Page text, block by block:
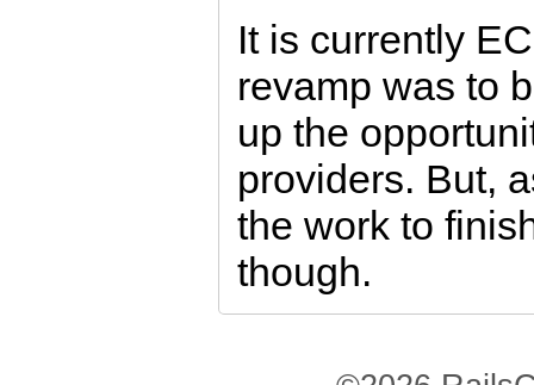
It is currently
revamp was to
up the
providers. But,
the work to
though.